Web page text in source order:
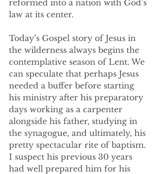
reformed into a nation with God’s
law at its center.
Today’s Gospel story of Jesus in
the wilderness always begins the
contemplative season of Lent. We
can speculate that perhaps Jesus
needed a buffer before starting
his ministry after his preparatory
days working as a carpenter
alongside his father, studying in
the synagogue, and ultimately, his
pretty spectacular rite of baptism.
I suspect his previous 30 years
had well prepared him for his